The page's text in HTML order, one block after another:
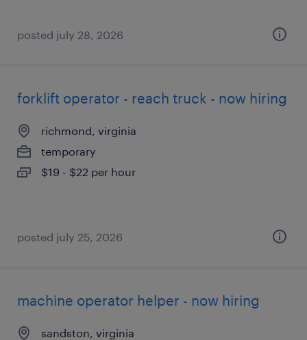
posted july 28, 2026
forklift operator - reach truck - now hiring
richmond, virginia
temporary
$19 - $22 per hour
posted july 25, 2026
machine operator helper - now hiring
sandston, virginia